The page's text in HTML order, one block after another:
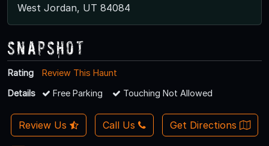
West Jordan, UT 84084
Snapshot
Rating
Review This Haunt
Details
Free Parking Touching Not Allowed
Review Us Call Us Get Directions